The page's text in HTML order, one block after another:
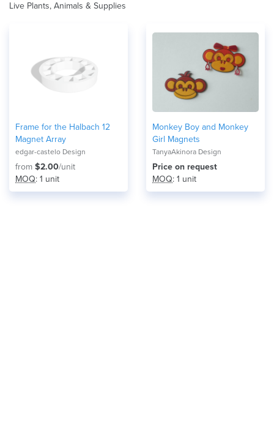
Live Plants, Animals & Supplies
Frame for the Halbach 12
Magnet Array
edgar-castelo Design
from $2.00/unit
MOQ: 1 unit
Monkey Boy and Monkey
Girl Magnets
TanyaAkinora Design
Price on request
MOQ: 1 unit